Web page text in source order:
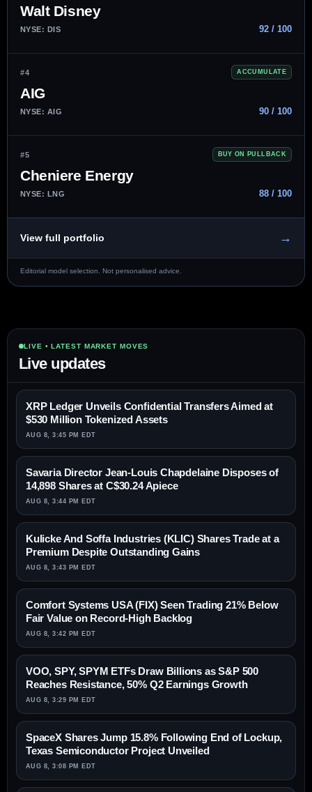
Walt Disney
NYSE: DIS 92 / 100
#4 ACCUMULATE
AIG
NYSE: AIG 90 / 100
#5 BUY ON PULLBACK
Cheniere Energy
NYSE: LNG 88 / 100
View full portfolio →
Editorial model selection. Not personalised advice.
LIVE • LATEST MARKET MOVES
Live updates
XRP Ledger Unveils Confidential Transfers Aimed at
$530 Million Tokenized Assets
AUG 8, 3:45 PM EDT
Savaria Director Jean-Louis Chapdelaine Disposes of
14,898 Shares at C$30.24 Apiece
AUG 8, 3:44 PM EDT
Kulicke And Soffa Industries (KLIC) Shares Trade at a
Premium Despite Outstanding Gains
AUG 8, 3:43 PM EDT
Comfort Systems USA (FIX) Seen Trading 21% Below
Fair Value on Record-High Backlog
AUG 8, 3:42 PM EDT
VOO, SPY, SPYM ETFs Draw Billions as S&P 500
Reaches Resistance, 50% Q2 Earnings Growth
AUG 8, 3:29 PM EDT
SpaceX Shares Jump 15.8% Following End of Lockup,
Texas Semiconductor Project Unveiled
AUG 8, 3:08 PM EDT